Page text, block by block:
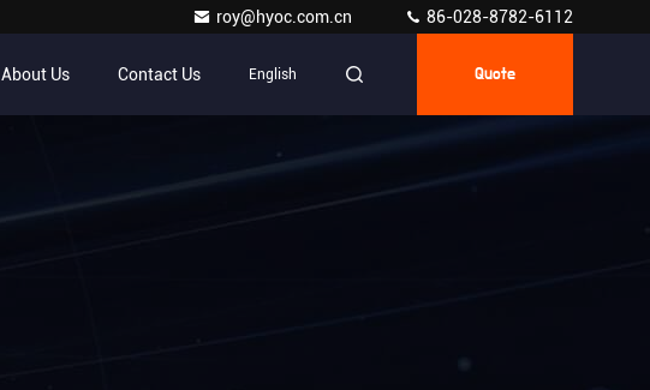
roy@hyoc.com.cn 86-028-8782-6112
About Us Contact Us English Quote